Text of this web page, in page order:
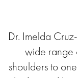
Dr. Imelda
wide range
shoulders to